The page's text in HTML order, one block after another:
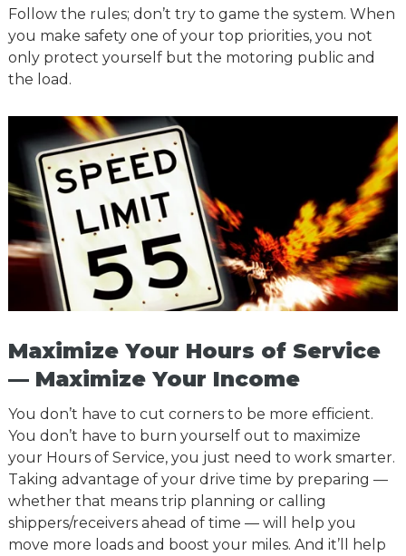
Follow the rules; don’t try to game the system. When
you make safety one of your top priorities, you not
only protect yourself but the motoring public and
the load.
Maximize Your Hours of Service
— Maximize Your Income
You don’t have to cut corners to be more efficient.
You don’t have to burn yourself out to maximize
your Hours of Service, you just need to work smarter.
Taking advantage of your drive time by preparing —
whether that means trip planning or calling
shippers/receivers ahead of time — will help you
move more loads and boost your miles. And it’ll help